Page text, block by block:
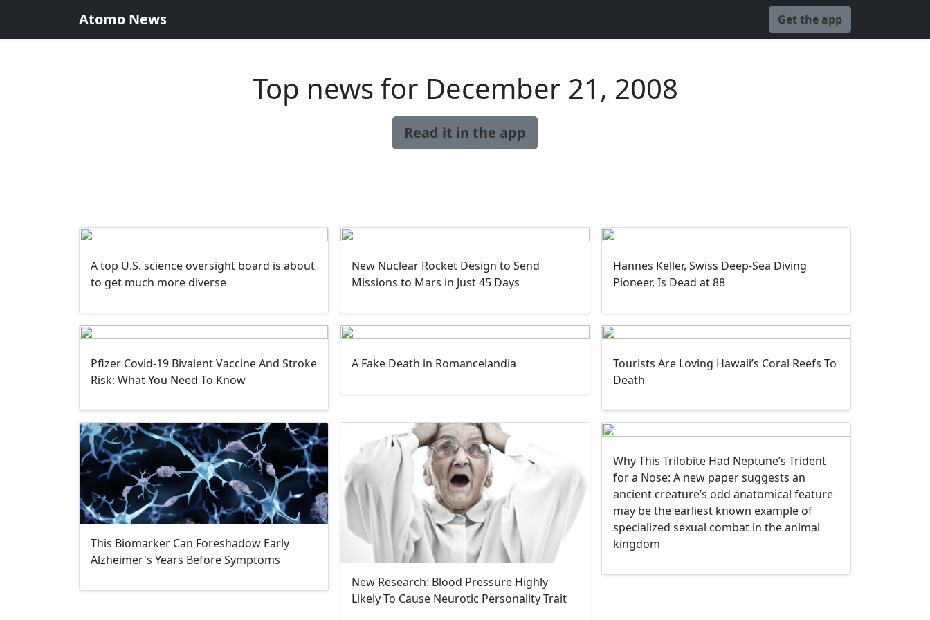
Atomo News Get the app
Top news for December 21, 2008
Read it in the app
A top U.S. science oversight board is about
to get much more diverse
New Nuclear Rocket Design to Send
Missions to Mars in Just 45 Days
Hannes Keller, Swiss Deep-Sea Diving
Pioneer, Is Dead at 88
Pfizer Covid-19 Bivalent Vaccine And Stroke
Risk: What You Need To Know
A Fake Death in Romancelandia
Tourists Are Loving Hawaii’s Coral Reefs To
Death
This Biomarker Can Foreshadow Early
Alzheimer's Years Before Symptoms
New Research: Blood Pressure Highly
Likely To Cause Neurotic Personality Trait
Why This Trilobite Had Neptune’s Trident
for a Nose: A new paper suggests an
ancient creature’s odd anatomical feature
may be the earliest known example of
specialized sexual combat in the animal
kingdom